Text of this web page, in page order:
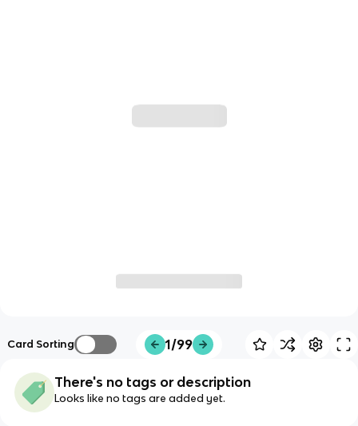
Card Sorting 1/99
There's no tags or description
Looks like no tags are added yet.